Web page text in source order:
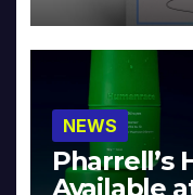
NEWS
Pharrell’s
Available